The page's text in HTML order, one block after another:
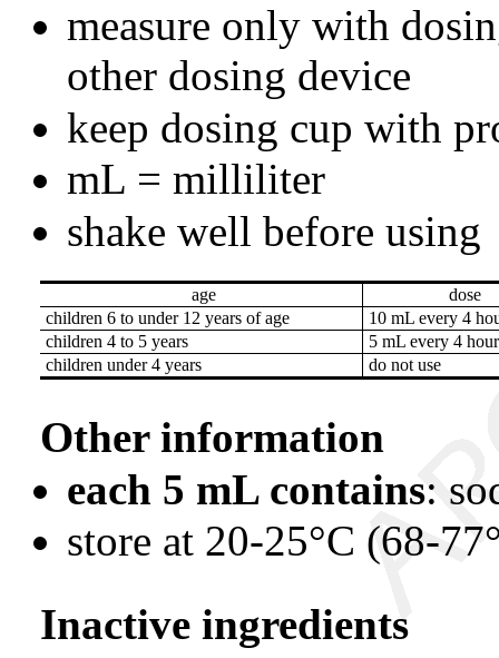
measure only with
other dosing device
keep dosing cup with
mL = milliliter
shake well before using
age
dose
children 6 to under 12 years of age
10 mL every 4
children 4 to 5 years
5 mL every 4
children under 4 years
do not use
Other information
each 5 mL contains:
store at 20-25°C (68-
Inactive ingredients